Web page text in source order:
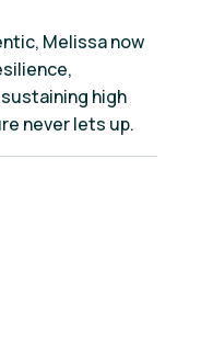
Melissa now
high
never lets up.